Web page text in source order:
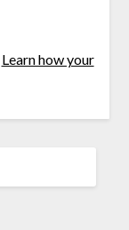
Learn how your